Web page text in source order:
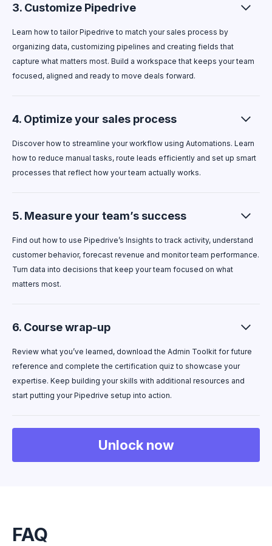
3. Customize Pipedrive
Learn how to tailor Pipedrive to match your sales process by
organizing data, customizing pipelines and creating fields that
capture what matters most. Build a workspace that keeps your team
focused, aligned and ready to move deals forward.
4. Optimize your sales process
Discover how to streamline your workflow using Automations. Learn
how to reduce manual tasks, route leads efficiently and set up smart
processes that reflect how your team actually works.
5. Measure your team’s success
Find out how to use Pipedrive’s Insights to track activity, understand
customer behavior, forecast revenue and monitor team performance.
Turn data into decisions that keep your team focused on what
matters most.
6. Course wrap-up
Review what you’ve learned, download the Admin Toolkit for future
reference and complete the certification quiz to showcase your
expertise. Keep building your skills with additional resources and
start putting your Pipedrive setup into action.
Unlock now
FAQ